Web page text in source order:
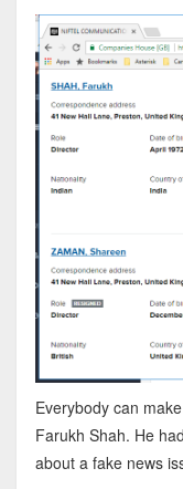
Everybody can
Farukh Shah. He
about a fake news